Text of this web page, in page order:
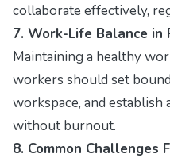
collaborate effectively,
7. Work-Life Balance in
Maintaining a healthy
workers should set
workspace, and
without burnout.
8. Common Challenges